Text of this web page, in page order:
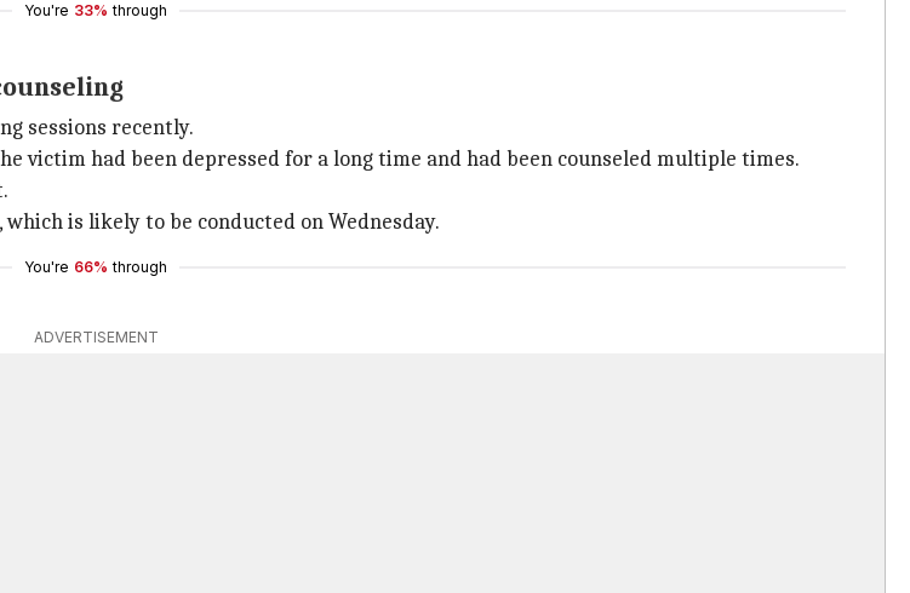
You're 33% through
sessions recently.
victim had been depressed for a long time and had been counseled multiple times.
is likely to be conducted on Wednesday.
You're 66% through
ADVERTISEMENT